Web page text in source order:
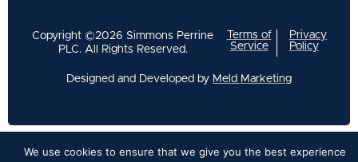
Copyright ©2026 Simmons Perrine
PLC. All Rights Reserved.
Terms of
Service
Privacy
Policy
Designed and Developed by Meld Marketing
We use cookies to ensure that we give you the best experience